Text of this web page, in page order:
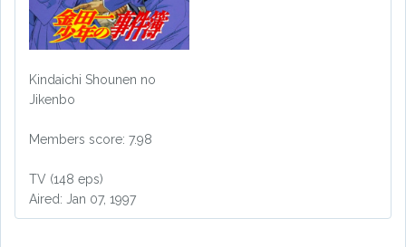
Kindaichi Shounen no
Jikenbo
Members score: 7.98
TV (148 eps)
Aired: Jan 07, 1997